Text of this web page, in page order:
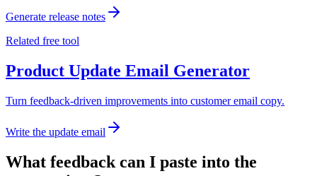
Generate release notes
Related free tool
Product Update Email Generator
Turn feedback-driven improvements into customer email copy.
Write the update email
What feedback can I paste into the